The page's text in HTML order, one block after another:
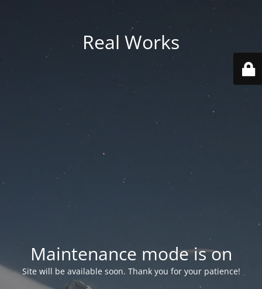
Real Works
Maintenance mode is on
Site will be available soon. Thank you for your patience!